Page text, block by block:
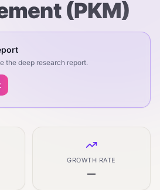
(PKM)
the deep research report.
GROWTH RATE
—